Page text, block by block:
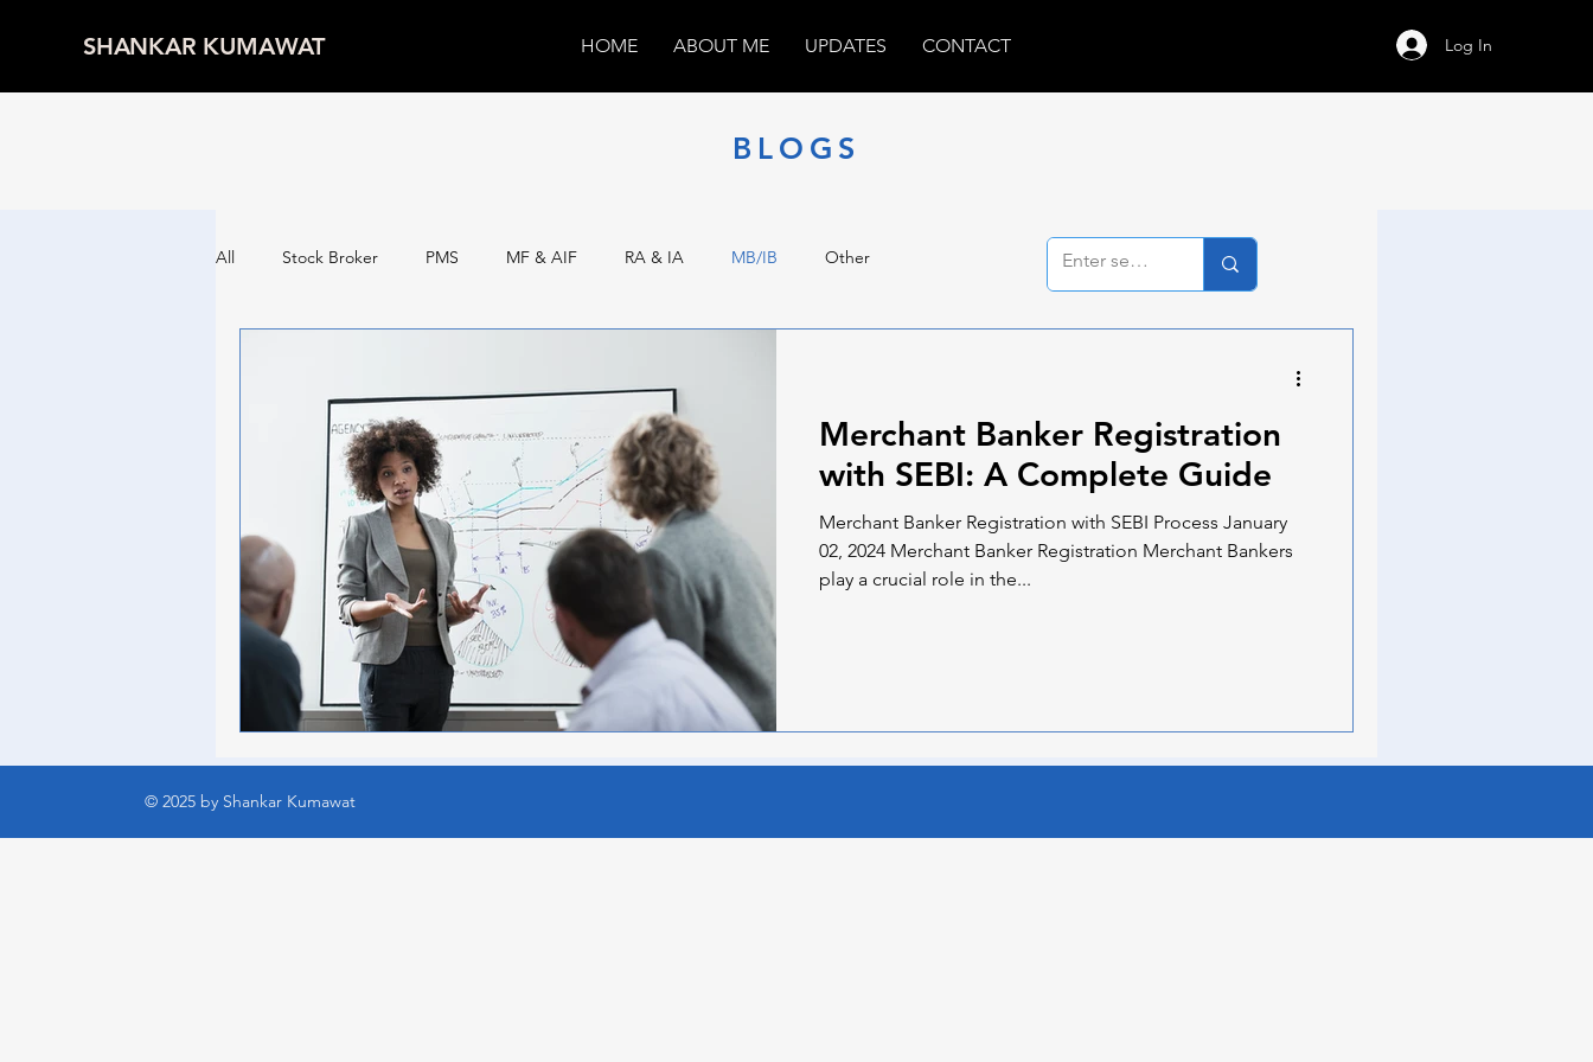
SHANKAR KUMAWAT HOME ABOUT ME UPDATES CONTACT Log In
BLOGS
All Stock Broker PMS MF & AIF RA & IA MB/IB Other
Merchant Banker Registration
with SEBI: A Complete Guide
Merchant Banker Registration with SEBI Process January
02, 2024 Merchant Banker Registration Merchant Bankers
play a crucial role in the...
© 2025 by Shankar Kumawat